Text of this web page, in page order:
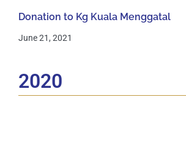
Donation to Kg Kuala Menggatal
June 21, 2021
2020